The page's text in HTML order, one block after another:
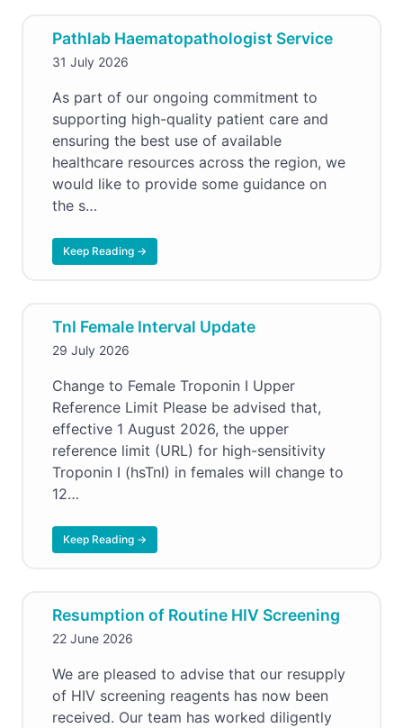
Pathlab Haematopathologist Service
31 July 2026
As part of our ongoing commitment to
supporting high-quality patient care and
ensuring the best use of available
healthcare resources across the region, we
would like to provide some guidance on
the s…
Keep Reading →
TnI Female Interval Update
29 July 2026
Change to Female Troponin I Upper
Reference Limit Please be advised that,
effective 1 August 2026, the upper
reference limit (URL) for high-sensitivity
Troponin I (hsTnI) in females will change to
12…
Keep Reading →
Resumption of Routine HIV Screening
22 June 2026
We are pleased to advise that our resupply
of HIV screening reagents has now been
received. Our team has worked diligently